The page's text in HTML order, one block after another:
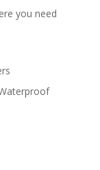
you need